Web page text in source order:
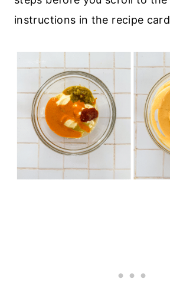
instructions in the recipe